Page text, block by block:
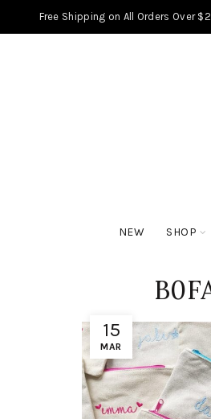
Free Shipping on All Orders Over
NEW SHOP
15
MAR